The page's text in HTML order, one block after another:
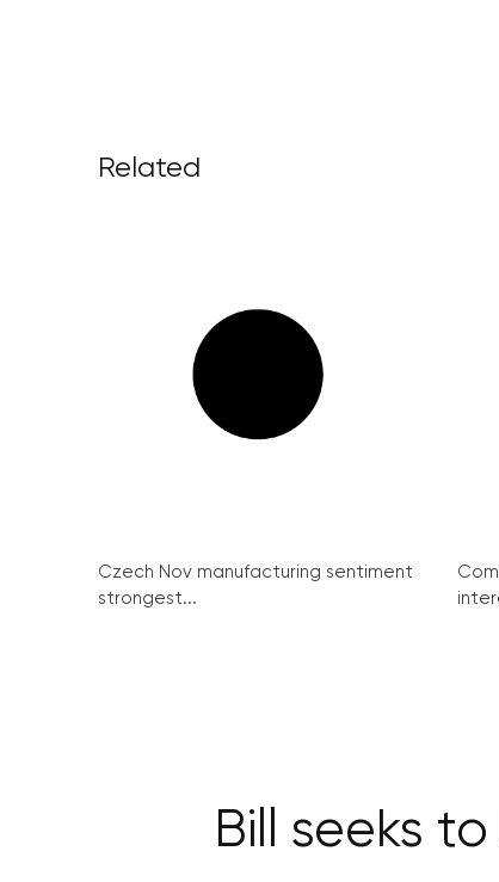
Related
Czech Nov manufacturing sentiment
strongest...
Bill seeks